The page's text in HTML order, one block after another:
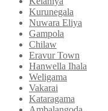
Kurunegala
Nuwara Eliya
Gampola
Chilaw
Eravur Town
Hanwella Ihala
Weligama
Vakarai
Kataragama